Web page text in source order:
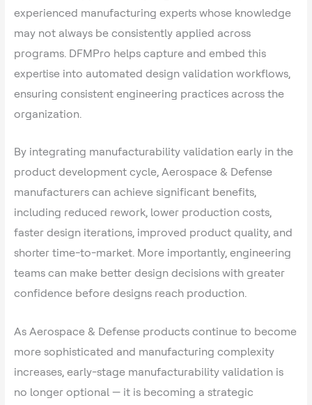
experienced manufacturing experts whose knowledge
may not always be consistently applied across
programs. DFMPro helps capture and embed this
expertise into automated design validation workflows,
ensuring consistent engineering practices across the
organization.
By integrating manufacturability validation early in the
product development cycle, Aerospace & Defense
manufacturers can achieve significant benefits,
including reduced rework, lower production costs,
faster design iterations, improved product quality, and
shorter time-to-market. More importantly, engineering
teams can make better design decisions with greater
confidence before designs reach production.
As Aerospace & Defense products continue to become
more sophisticated and manufacturing complexity
increases, early-stage manufacturability validation is
no longer optional — it is becoming a strategic